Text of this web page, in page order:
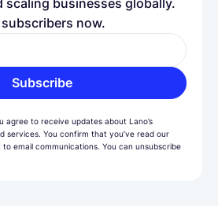
scaling businesses globally.
now.
Subscribe
agree to receive updates about Lano’s
services. You confirm that you’ve read our
to email communications. You can unsubscribe